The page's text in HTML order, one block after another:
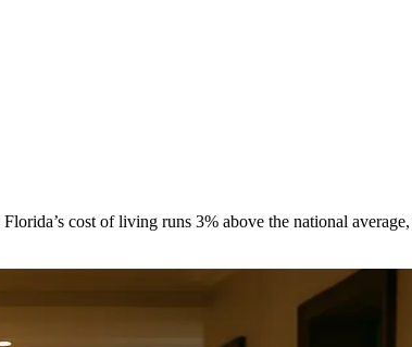
Florida’s cost of living runs 3% above the national